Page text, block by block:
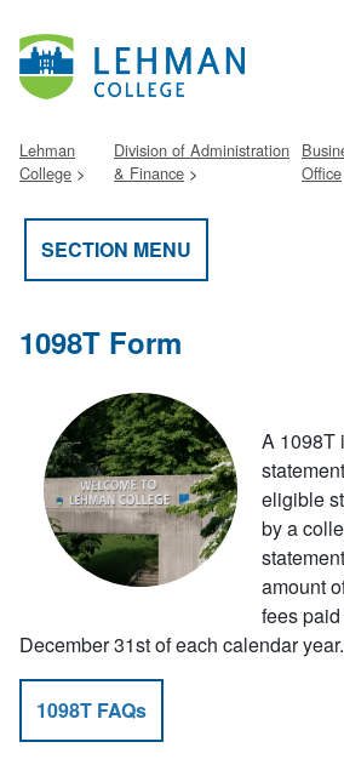
Lehman
College
Division of Administration
& Finance
Office
SECTION MENU
1098T Form
A 1098T
eligible
by a
amount
fees
December 31st of each calendar year.
1098T FAQs